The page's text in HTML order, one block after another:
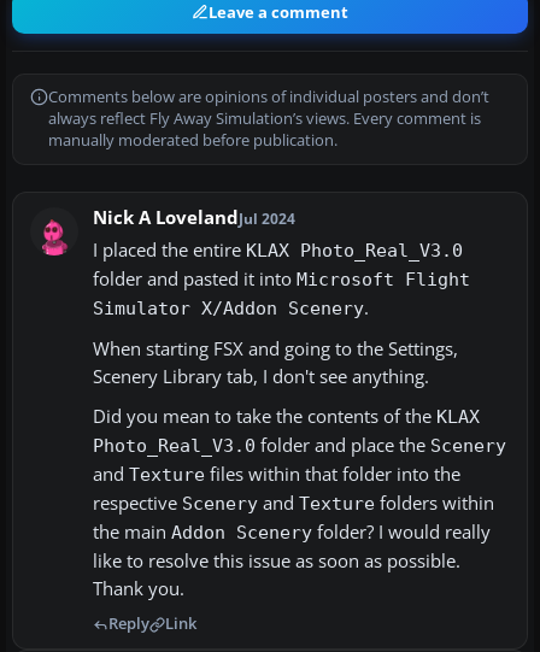
Leave a comment
Comments below are opinions of individual posters and don’t
always reflect Fly Away Simulation’s views. Every comment is
manually moderated before publication.
Nick A Loveland Jul 2024
I placed the entire KLAX Photo_Real_V3.0
folder and pasted it into Microsoft Flight
Simulator X/Addon Scenery.
When starting FSX and going to the Settings,
Scenery Library tab, I don't see anything.
Did you mean to take the contents of the KLAX
Photo_Real_V3.0 folder and place the Scenery
and Texture files within that folder into the
respective Scenery and Texture folders within
the main Addon Scenery folder? I would really
like to resolve this issue as soon as possible.
Thank you.
Reply Link